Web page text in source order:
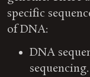
specific
of DNA:
DNA